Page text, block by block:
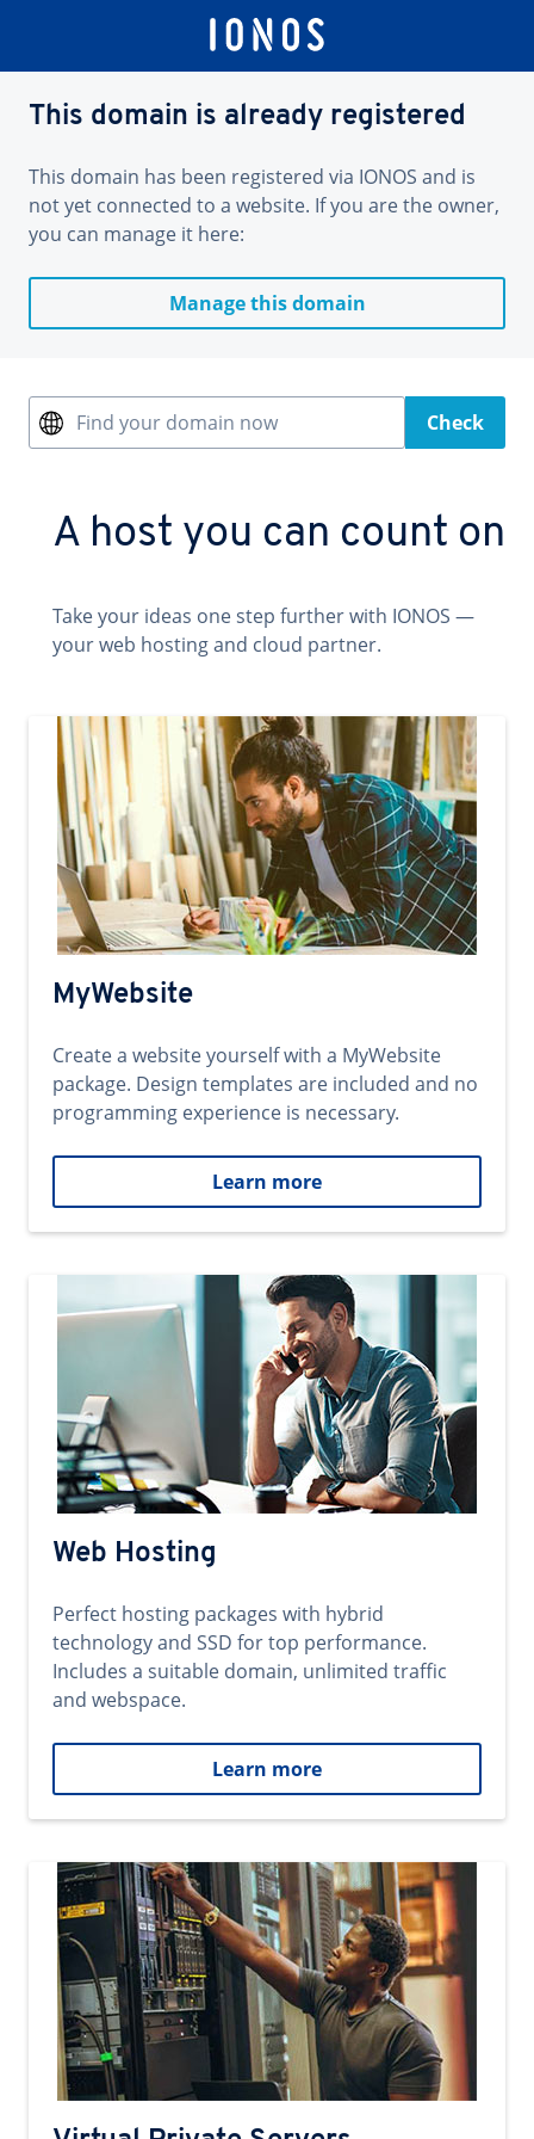
This domain is already registered
This domain has been registered via IONOS and is
not yet connected to a website. If you are the owner,
you can manage it here:
Manage this domain
Find your domain now Check
A host you can count on
Take your ideas one step further with IONOS —
your web hosting and cloud partner.
MyWebsite
Create a website yourself with a MyWebsite
package. Design templates are included and no
programming experience is necessary.
Learn more
Web Hosting
Perfect hosting packages with hybrid
technology and SSD for top performance.
Includes a suitable domain, unlimited traffic
and webspace.
Learn more